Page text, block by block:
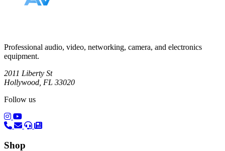
Professional audio, video, networking, camera, and electronics
equipment.
2011 Liberty St
Hollywood, FL 33020
Follow us
(opens in a new tab)
(opens in a new tab)
Shop